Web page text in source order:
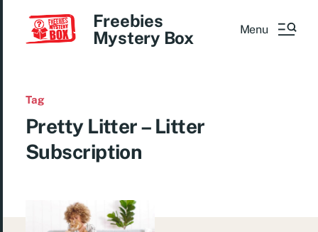
Freebies
Mystery Box
Menu
Tag
Pretty Litter – Litter
Subscription